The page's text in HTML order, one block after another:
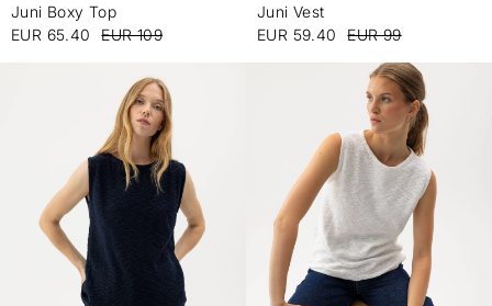
Juni Boxy Top
EUR 65.40
EUR 109
Juni Vest
EUR 59.40
EUR 99